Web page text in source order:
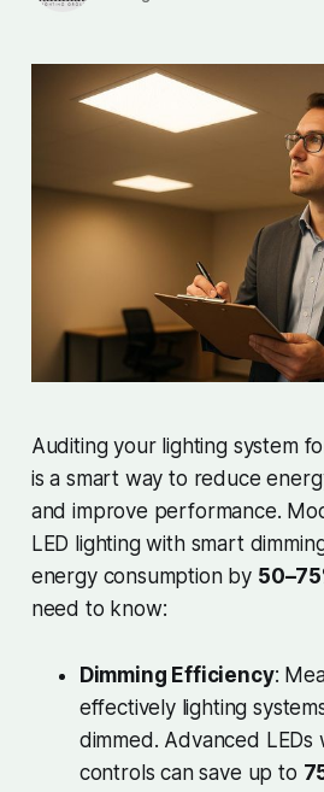
Auditing your lighting system
is a smart way to reduce
and improve performance.
LED lighting with smart
energy consumption by
need to know:
Dimming Efficiency:
effectively lighting
dimmed. Advanced LEDs
controls can save up to